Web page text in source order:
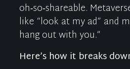
oh‑so‑shareable.
like “look at my ad” and
hang out with you.”
Here’s how it breaks